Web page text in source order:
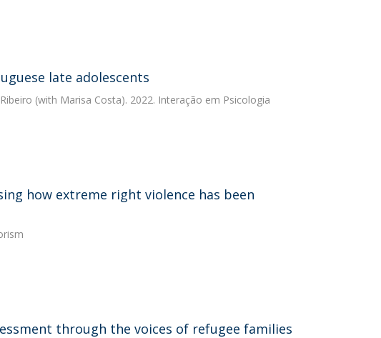
late adolescents
(with Marisa Costa). 2022. Interação em Psicologia
how extreme right violence has been
through the voices of refugee families